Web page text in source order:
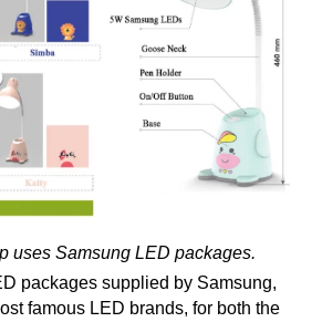
uses Samsung LED packages.
packages supplied by Samsung,
famous LED brands, for both the